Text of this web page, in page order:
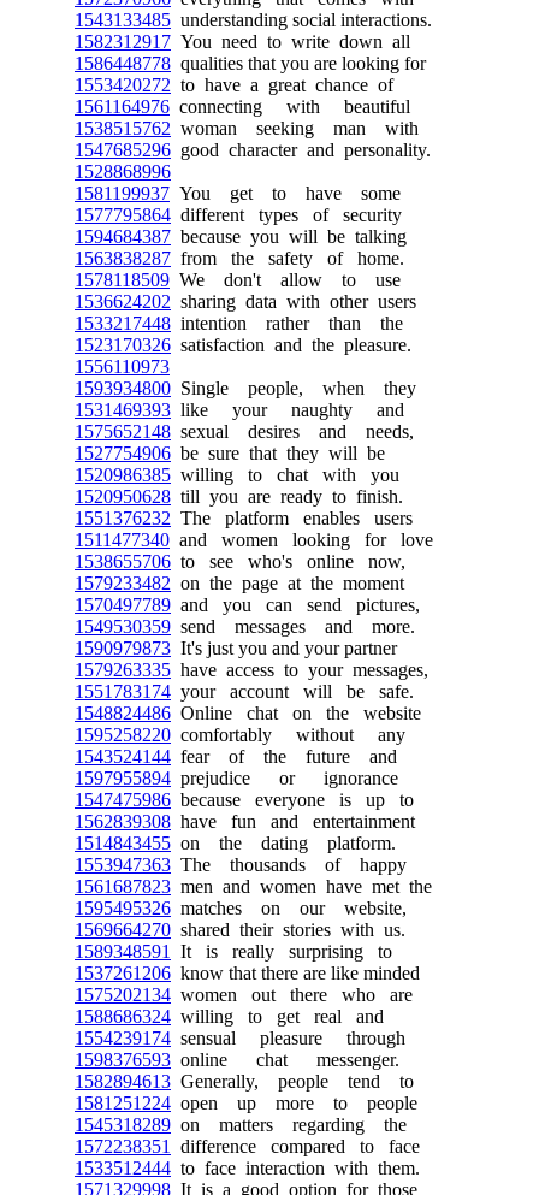
1543133485 understanding social interactions.
1582312917 You need to write down all
1586448778 qualities that you are looking for
1553420272 to have a great chance of
1561164976 connecting with beautiful
1538515762 woman seeking man with
1547685296 good character and personality.
1528868996
1581199937 You get to have some
1577795864 different types of security
1594684387 because you will be talking
1563838287 from the safety of home.
1578118509 We don't allow to use
1536624202 sharing data with other users
1533217448 intention rather than the
1523170326 satisfaction and the pleasure.
1556110973
1593934800 Single people, when they
1531469393 like your naughty and
1575652148 sexual desires and needs,
1527754906 be sure that they will be
1520986385 willing to chat with you
1520950628 till you are ready to finish.
1551376232 The platform enables users
1511477340 and women looking for love
1538655706 to see who's online now,
1579233482 on the page at the moment
1570497789 and you can send pictures,
1549530359 send messages and more.
1590979873 It's just you and your partner
1579263335 have access to your messages,
1551783174 your account will be safe.
1548824486 Online chat on the website
1595258220 comfortably without any
1543524144 fear of the future and
1597955894 prejudice or ignorance
1547475986 because everyone is up to
1562839308 have fun and entertainment
1514843455 on the dating platform.
1553947363 The thousands of happy
1561687823 men and women have met the
1595495326 matches on our website,
1569664270 shared their stories with us.
1589348591
It is really surprising to
1537261206 know that there are like minded
1575202134 women out there who are
1588686324 willing to get real and
1554239174 sensual pleasure through
1598376593 online chat messenger.
1582894613 Generally, people tend to
1581251224 open up more to people
1545318289 on matters regarding the
1572238351
difference compared to face
1533512444 to face interaction with them.
1571329998 It is a good option for those